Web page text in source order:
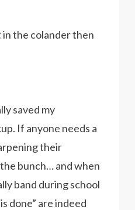
the colander then
saved my
If anyone needs a
their
bunch… and when
band during school
done” are indeed